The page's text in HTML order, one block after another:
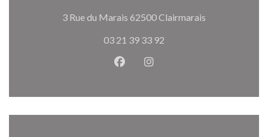
3 Rue du Marais 62500 Clairmarais
03 21 39 33 92
Facebook ((opens in a new
Instagram ((opens in a